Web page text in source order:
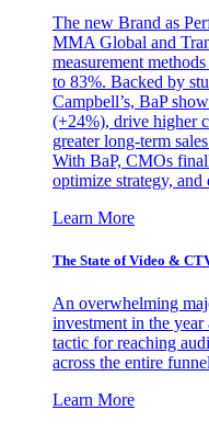
The new Brand as
MMA Global and
measurement
to 83%. Backed by
Campbell’s, BaP
(+24%), drive higher
greater long-term
With BaP, CMOs
optimize strategy, and
Learn More
The State of Video &
An overwhelming
investment in the year
tactic for reaching
across the entire
Learn More